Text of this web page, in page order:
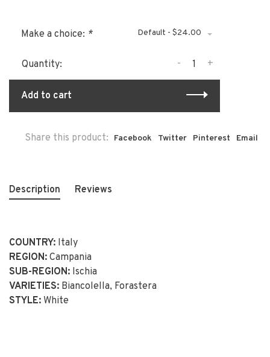
Make a choice: * Default - $24.00
Quantity: +
-
Add to cart
Share this product: Facebook Twitter Pinterest Email
Description Reviews
COUNTRY: Italy
REGION: Campania
SUB-REGION: Ischia
VARIETIES: Biancolella, Forastera
STYLE: White